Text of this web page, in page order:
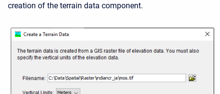
creation of the terrain data component.